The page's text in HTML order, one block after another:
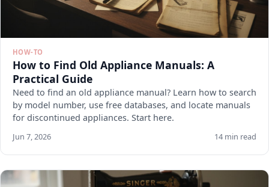
HOW-TO
How to Find Old Appliance Manuals: A
Practical Guide
Need to find an old appliance manual? Learn how to search
by model number, use free databases, and locate manuals
for discontinued appliances. Start here.
Jun 7, 2026 14 min read